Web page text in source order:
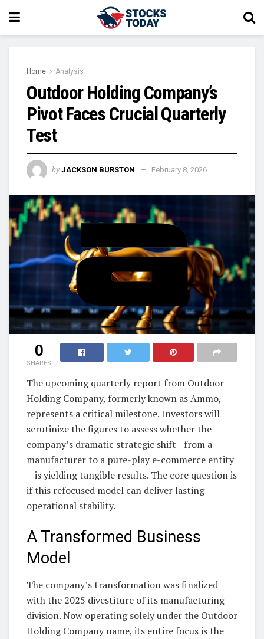
Home Analysis
Outdoor Holding Company’s
Pivot Faces Crucial Quarterly
Test
by JACKSON BURSTON February 8, 2026
0
SHARES
The upcoming quarterly report from Outdoor
Holding Company, formerly known as Ammo,
represents a critical milestone. Investors will
scrutinize the figures to assess whether the
company’s dramatic strategic shift—from a
manufacturer to a pure-play e-commerce entity
—is yielding tangible results. The core question is
if this refocused model can deliver lasting
operational stability.
A Transformed Business
Model
The company’s transformation was finalized
with the 2025 divestiture of its manufacturing
division. Now operating solely under the Outdoor
Holding Company name, its entire focus is the